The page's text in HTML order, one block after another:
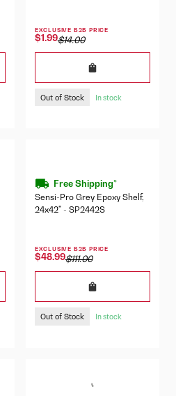
EXCLUSIVE B2B PRICE
$1.99$14.00
Out of Stock In stock
Free Shipping*
Sensi-Pro Grey Epoxy Shelf,
24x42" - SP2442S
EXCLUSIVE B2B PRICE
$48.99$111.00
Out of Stock In stock